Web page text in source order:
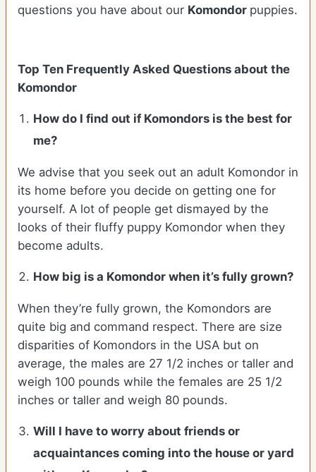
questions you have about our Komondor puppies.
Top Ten Frequently Asked Questions about the
Komondor
How do I find out if Komondors is the best for
me?
We advise that you seek out an adult Komondor in
its home before you decide on getting one for
yourself. A lot of people get dismayed by the
looks of their fluffy puppy Komondor when they
become adults.
How big is a Komondor when it’s fully grown?
When they’re fully grown, the Komondors are
quite big and command respect. There are size
disparities of Komondors in the USA but on
average, the males are 27 1/2 inches or taller and
weigh 100 pounds while the females are 25 1/2
inches or taller and weigh 80 pounds.
Will I have to worry about friends or
acquaintances coming into the house or yard